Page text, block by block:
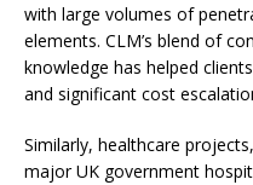
with large volumes of
elements. CLM’s blend of
knowledge has helped
and significant cost
Similarly, healthcare
major UK government